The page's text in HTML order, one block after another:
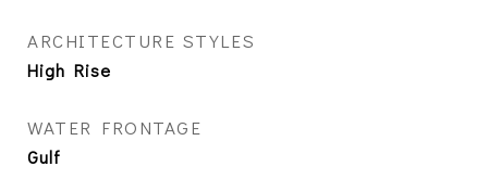
ARCHITECTURE STYLES
High Rise
WATER FRONTAGE
Gulf